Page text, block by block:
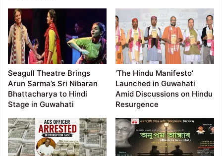
Seagull Theatre Brings
Arun Sarma’s Sri Nibaran
Bhattacharya to Hindi
Stage in Guwahati
‘The Hindu Manifesto’
Launched in Guwahati
Amid Discussions on Hindu
Resurgence